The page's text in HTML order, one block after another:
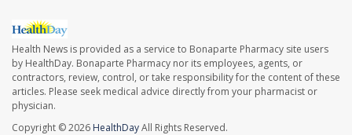
Health News is provided as a service to Bonaparte Pharmacy site users
by HealthDay. Bonaparte Pharmacy nor its employees, agents, or
contractors, review, control, or take responsibility for the content of these
articles. Please seek medical advice directly from your pharmacist or
physician.
Copyright © 2026 HealthDayAll Rights Reserved.